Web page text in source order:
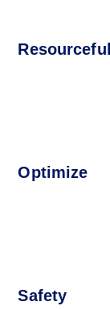
Resourceful
Optimize
Safety